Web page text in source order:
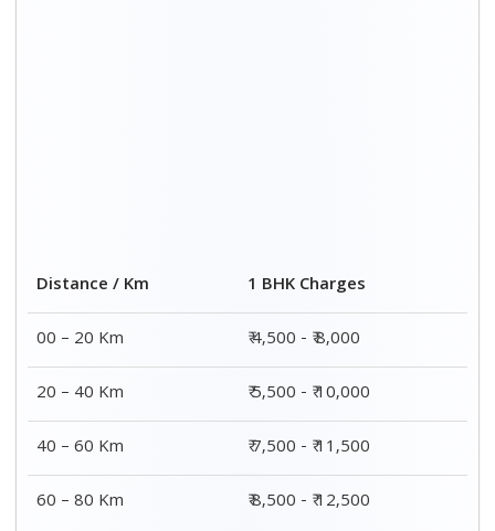
Distance / Km
1 BHK Charges
00 – 20 Km
₹ 4,500 - ₹ 8,000
20 – 40 Km
₹ 5,500 - ₹ 10,000
40 – 60 Km
₹ 7,500 - ₹ 11,500
60 – 80 Km
₹ 8,500 - ₹ 12,500